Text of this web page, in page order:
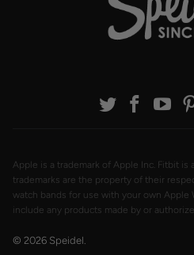
Apple is a trademark of Apple Inc. Fitbit is
trademarks are the property of their
watch bands for use with your own Apple
include any products made by or
© 2026 Speidel